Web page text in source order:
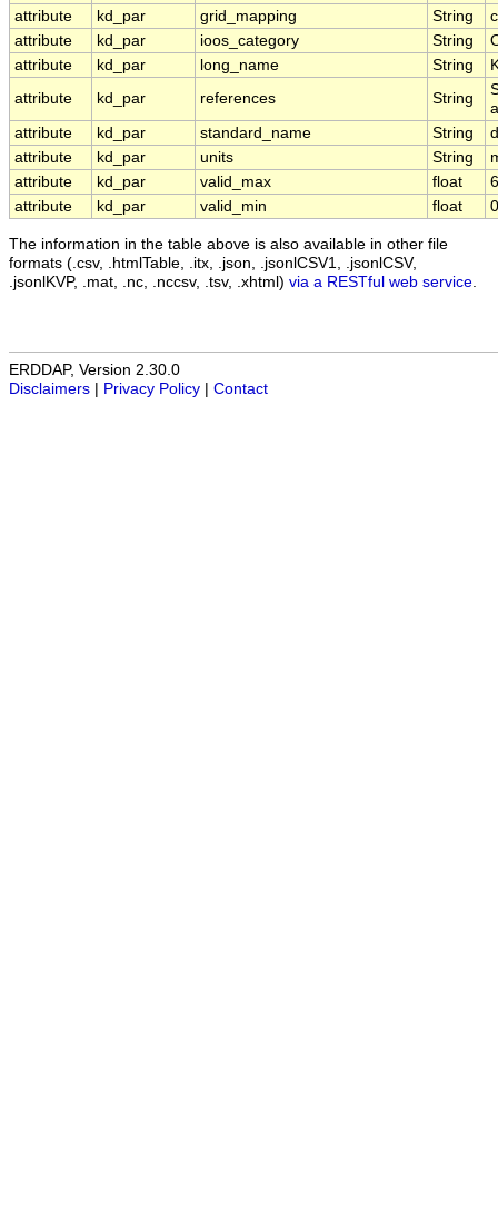
attribute
kd_par grid_mapping String
attribute
kd_par ioos_category String
attribute
kd_par long_name String
attribute
kd_par references String
attribute
kd_par standard_name String
attribute
kd_par units String
attribute
kd_par valid_max float
attribute
kd_par valid_min float
The information in the table above is also available in other file
formats (.csv, .htmlTable, .itx, .json, .jsonlCSV1, .jsonlCSV,
.jsonlKVP, .mat, .nc, .nccsv, .tsv, .xhtml) via a RESTful web service
ERDDAP, Version 2.30.0
Disclaimers
Privacy Policy Contact